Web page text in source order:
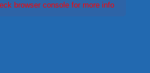
browser console for more info